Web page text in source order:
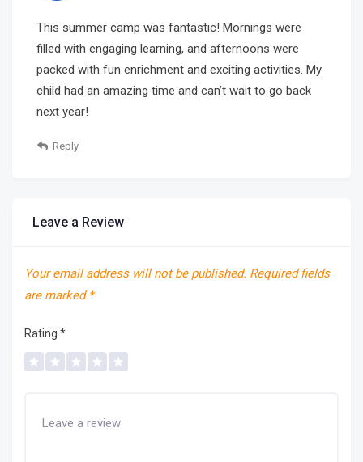
This summer camp was fantastic! Mornings were
filled with engaging learning, and afternoons were
packed with fun enrichment and exciting activities. My
child had an amazing time and can’t wait to go back
next year!
Reply
Leave a Review
Your email address will not be published. Required fields
are marked *
Rating *